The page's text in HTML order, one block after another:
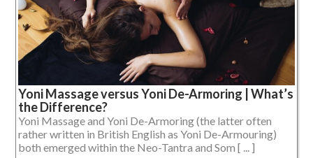
Yoni Massage versus Yoni De-Armoring | What’s
the Difference?
Yoni Massage and Yoni De-Armoring (the latter often
rather written in British English as Yoni De-Armouring)
both emerged within the Neo-Tantra and Som [ ... ]